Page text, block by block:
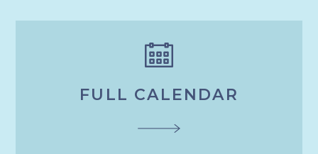
FULL CALENDAR